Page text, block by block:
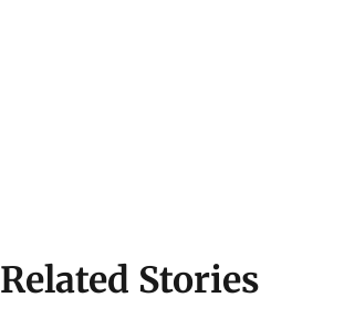
Related Stories